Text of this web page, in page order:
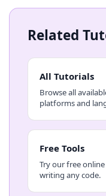
Related
All Tutorials
Browse all
platforms and
Free Tools
Try our free
writing any code.